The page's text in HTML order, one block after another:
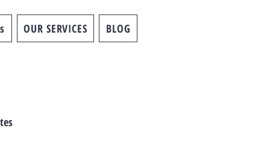
OUR SERVICES BLOG